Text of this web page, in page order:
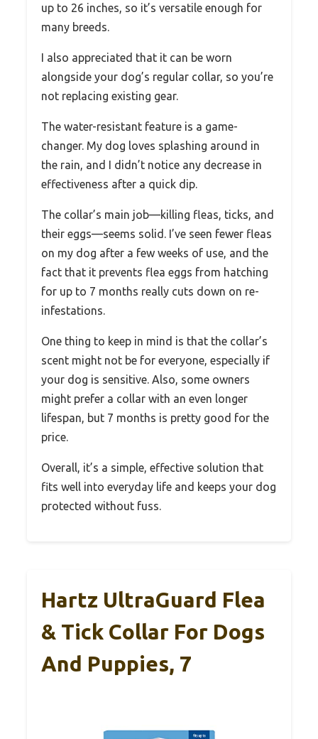
up to 26 inches, so it’s versatile enough for
many breeds.
I also appreciated that it can be worn
alongside your dog’s regular collar, so you’re
not replacing existing gear.
The water-resistant feature is a game-
changer. My dog loves splashing around in
the rain, and I didn’t notice any decrease in
effectiveness after a quick dip.
The collar’s main job—killing fleas, ticks, and
their eggs—seems solid. I’ve seen fewer fleas
on my dog after a few weeks of use, and the
fact that it prevents flea eggs from hatching
for up to 7 months really cuts down on re-
infestations.
One thing to keep in mind is that the collar’s
scent might not be for everyone, especially if
your dog is sensitive. Also, some owners
might prefer a collar with an even longer
lifespan, but 7 months is pretty good for the
price.
Overall, it’s a simple, effective solution that
fits well into everyday life and keeps your dog
protected without fuss.
Hartz UltraGuard Flea
& Tick Collar For Dogs
And Puppies, 7